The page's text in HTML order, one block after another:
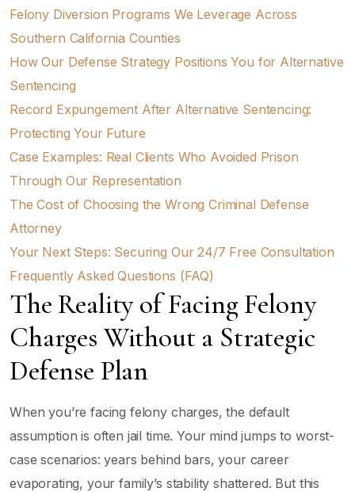
Felony Diversion Programs We Leverage Across
Southern California Counties
How Our Defense Strategy Positions You for Alternative
Sentencing
Record Expungement After Alternative Sentencing:
Protecting Your Future
Case Examples: Real Clients Who Avoided Prison
Through Our Representation
The Cost of Choosing the Wrong Criminal Defense
Attorney
Your Next Steps: Securing Our 24/7 Free Consultation
Frequently Asked Questions (FAQ)
The Reality of Facing Felony
Charges Without a Strategic
Defense Plan
When you’re facing felony charges, the default
assumption is often jail time. Your mind jumps to worst-
case scenarios: years behind bars, your career
evaporating, your family’s stability shattered. But this